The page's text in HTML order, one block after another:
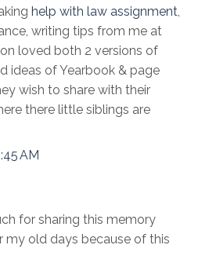
help with law assignment
writing tips from me at
loved both 2 versions of
ideas of Yearbook & page
wish to share with their
there little siblings are
AM
for sharing this memory
my old days because of this